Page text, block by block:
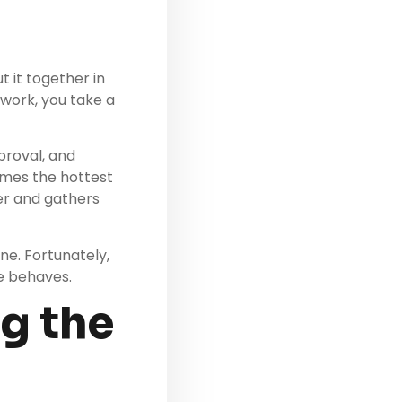
it together in
you take a
and
the hottest
and gathers
Fortunately,
behaves.
the